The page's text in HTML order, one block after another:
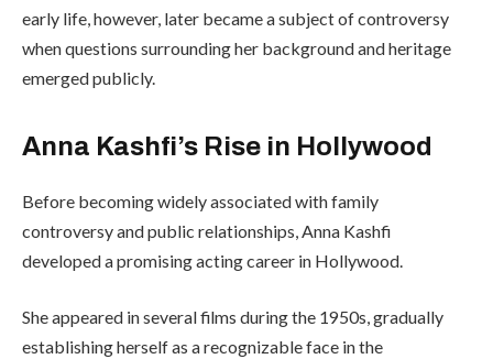
early life, however, later became a subject of controversy
when questions surrounding her background and heritage
emerged publicly.
Anna Kashfi’s Rise in Hollywood
Before becoming widely associated with family
controversy and public relationships, Anna Kashfi
developed a promising acting career in Hollywood.
She appeared in several films during the 1950s, gradually
establishing herself as a recognizable face in the